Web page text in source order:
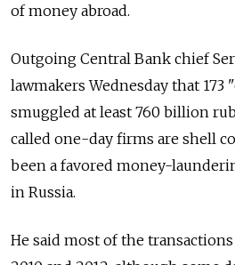
of money abroad.
Outgoing Central Bank chief
lawmakers Wednesday that
smuggled at least 760 billion
called one-day firms are shell
been a favored money-
in Russia.
He said most of the